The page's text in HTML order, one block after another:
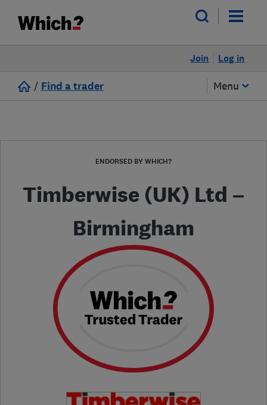
Log in
Join
/ Find a trader Menu
ENDORSED BY WHICH?
Timberwise (UK) Ltd –
Birmingham